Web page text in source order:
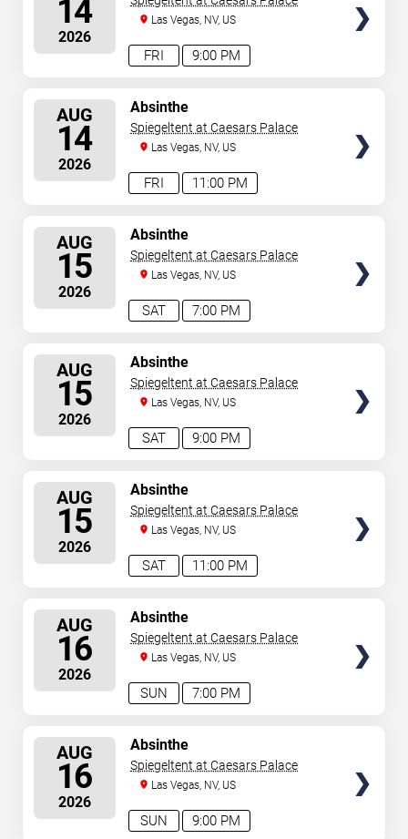
14
2026
9:00 PM
FRI
Las Vegas, NV, US
AUG
14
2026
11:00 PM
FRI
Absinthe
Spiegeltent at Caesars Palace
Las Vegas, NV, US
AUG
15
2026
7:00 PM
SAT
Absinthe
Spiegeltent at Caesars Palace
Las Vegas, NV, US
AUG
15
2026
9:00 PM
SAT
Absinthe
Spiegeltent at Caesars Palace
Las Vegas, NV, US
AUG
15
2026
11:00 PM
SAT
Absinthe
Spiegeltent at Caesars Palace
Las Vegas, NV, US
AUG
16
2026
7:00 PM
SUN
Absinthe
Spiegeltent at Caesars Palace
Las Vegas, NV, US
AUG
16
2026
9:00 PM
SUN
Absinthe
Spiegeltent at Caesars Palace
Las Vegas, NV, US